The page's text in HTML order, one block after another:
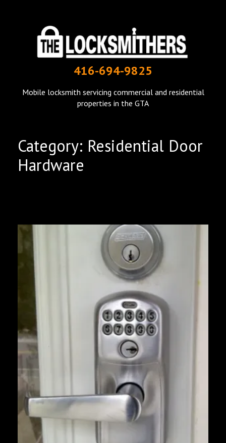
THE LOCKSMITHERS
mobile locksmith in Toronto416-694-9825
Mobile locksmith servicing commercial and residential
properties in the GTA
Category: Residential Door
Hardware